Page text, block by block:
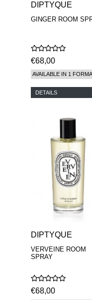
DIPTYQUE
GINGER ROOM
€68,00
AVAILABLE IN 1
DETAILS
DIPTYQUE
VERVEINE ROOM
SPRAY
€68,00